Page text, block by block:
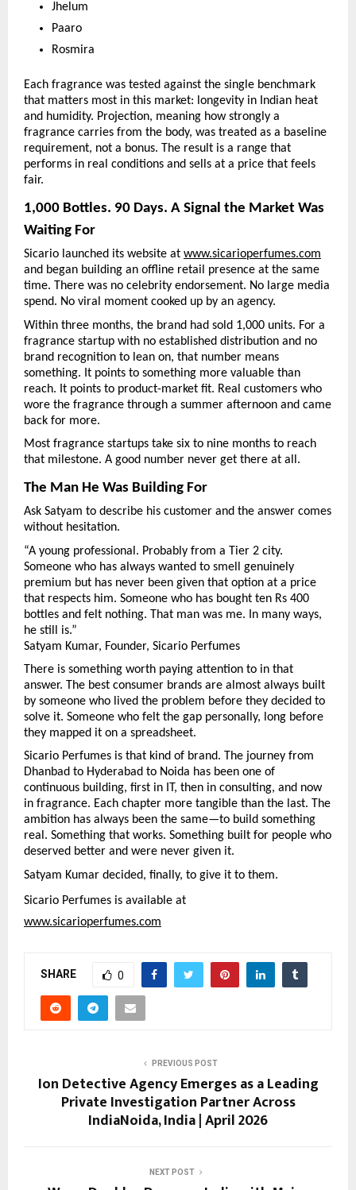
Jhelum
Paaro
Rosmira
Each fragrance was tested against the single benchmark
that matters most in this market: longevity in Indian heat
and humidity. Projection, meaning how strongly a
fragrance carries from the body, was treated as a baseline
requirement, not a bonus. The result is a range that
performs in real conditions and sells at a price that feels
fair.
1,000 Bottles. 90 Days. A Signal the Market Was
Waiting For
Sicario launched its website at www.sicarioperfumes.com
and began building an offline retail presence at the same
time. There was no celebrity endorsement. No large media
spend. No viral moment cooked up by an agency.
Within three months, the brand had sold 1,000 units. For a
fragrance startup with no established distribution and no
brand recognition to lean on, that number means
something. It points to something more valuable than
reach. It points to product-market fit. Real customers who
wore the fragrance through a summer afternoon and came
back for more.
Most fragrance startups take six to nine months to reach
that milestone. A good number never get there at all.
The Man He Was Building For
Ask Satyam to describe his customer and the answer comes
without hesitation.
“A young professional. Probably from a Tier 2 city.
Someone who has always wanted to smell genuinely
premium but has never been given that option at a price
that respects him. Someone who has bought ten Rs 400
bottles and felt nothing. That man was me. In many ways,
he still is.”
Satyam Kumar, Founder, Sicario Perfumes
There is something worth paying attention to in that
answer. The best consumer brands are almost always built
by someone who lived the problem before they decided to
solve it. Someone who felt the gap personally, long before
they mapped it on a spreadsheet.
Sicario Perfumes is that kind of brand. The journey from
Dhanbad to Hyderabad to Noida has been one of
continuous building, first in IT, then in consulting, and now
in fragrance. Each chapter more tangible than the last. The
ambition has always been the same—to build something
real. Something that works. Something built for people who
deserved better and were never given it.
Satyam Kumar decided, finally, to give it to them.
Sicario Perfumes is available at
www.sicarioperfumes.com
SHARE 0
PREVIOUS POST
Ion Detective Agency Emerges as a Leading
Private Investigation Partner Across
IndiaNoida, India | April 2026
NEXT POST